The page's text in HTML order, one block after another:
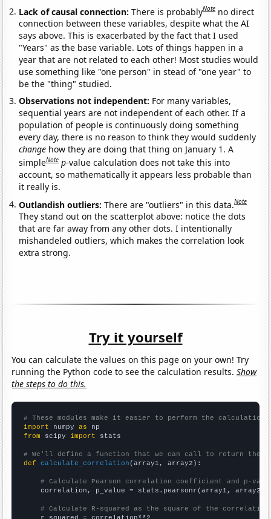
Lack of causal connection:There is probablyNote no direct
connection between these variables, despite what the AI
says above. This is exacerbated by the fact that I used
"Years" as the base variable. Lots of things happen in a
year that are not related to each other! Most studies would
use something like "one person" in stead of "one year" to
be the "thing" studied.
Observations not independent: For many variables,
sequential years are not independent of each other. If a
population of people is continuously doing something
every day, there is no reason to think they would suddenly
change how they are doing that thing on January 1. A
simpleNote p-value calculation does not take this into
account, so mathematically it appears less probable than
it really is.
Outlandish outliers:There are "outliers" in this data.Note
They stand out on the scatterplot above: notice the dots
that are far away from any other dots. I intentionally
mishandeled outliers, which makes the correlation look
extra strong.
Try it yourself
You can calculate the values on this page on your own! Try
running the Python code to see the calculation results.Show
the steps to do this.
# These modules make it easier to perform the calculation
import numpy as
from scipy import stats
# We'll define a function that we can call to return the
def
calculate_correlation (array1, array2):
# Calculate Pearson correlation coefficient and p-
    correlation, p_value = stats.pearsonr(array1, array2)
# Calculate R-squared as the square of the